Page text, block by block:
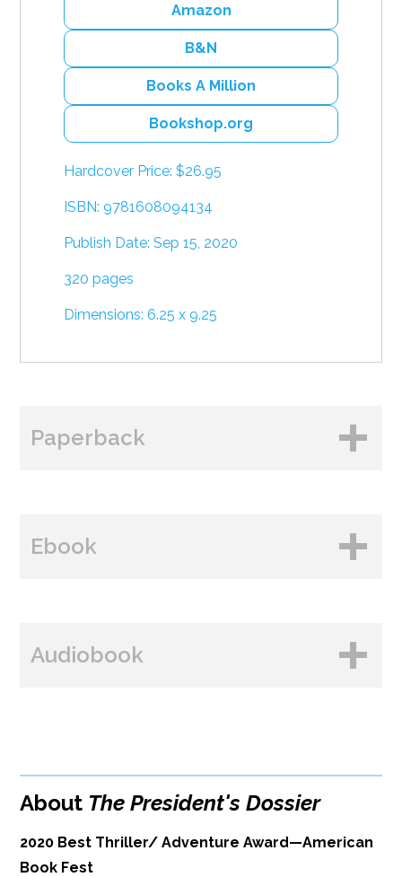
Amazon
B&N
Books A Million
Bookshop.org
Hardcover Price: $26.95
ISBN: 9781608094134
Publish Date: Sep 15, 2020
320 pages
Dimensions: 6.25 x 9.25
Paperback
Publish Date: Sep 14, 2021
Ebook
iBooks
Kobo
Audiobook
iBooks
About The President's Dossier
2020 Best Thriller/ Adventure Award—American
Book Fest